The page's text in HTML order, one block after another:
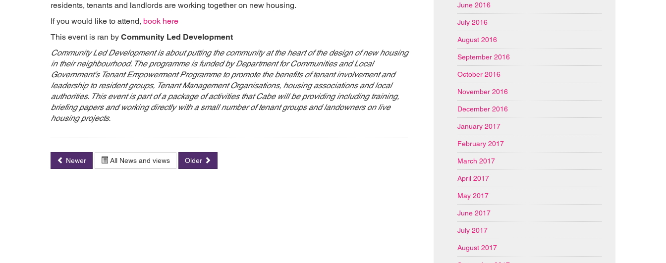
residents, tenants and landlords are working together on new housing.
If you would like to attend, book here
This event is ran by Community Led Development
Community Led Development is about putting the community at the heart of the design of new housing
in their neighbourhood. The programme is funded by Department for Communities and Local
Government’s Tenant Empowerment Programme to promote the benefits of tenant involvement and
leadership to resident groups, Tenant Management Organisations, housing associations and local
authorities. This event is part of a package of activities that Cabe will be providing including training,
briefing papers and working directly with a small number of tenant groups and landowners on live
housing projects.
Newer All News and views Older
June 2016
July 2016
August 2016
September 2016
October 2016
November 2016
December 2016
January 2017
February 2017
March 2017
April 2017
May 2017
June 2017
July 2017
August 2017